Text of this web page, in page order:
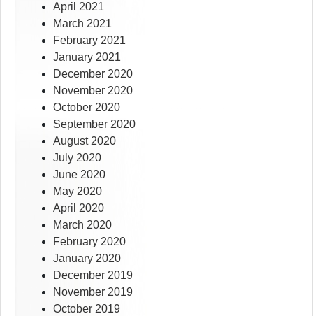
April 2021
March 2021
February 2021
January 2021
December 2020
November 2020
October 2020
September 2020
August 2020
July 2020
June 2020
May 2020
April 2020
March 2020
February 2020
January 2020
December 2019
November 2019
October 2019